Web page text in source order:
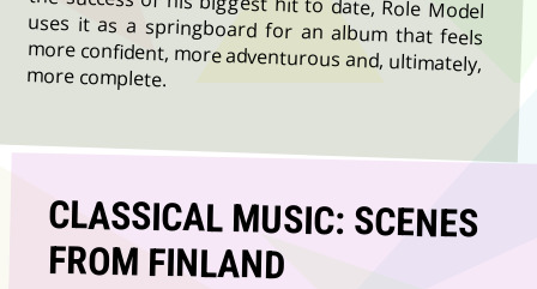
more complete.
CLASSICAL MUSIC: SCENES
FROM FINLAND